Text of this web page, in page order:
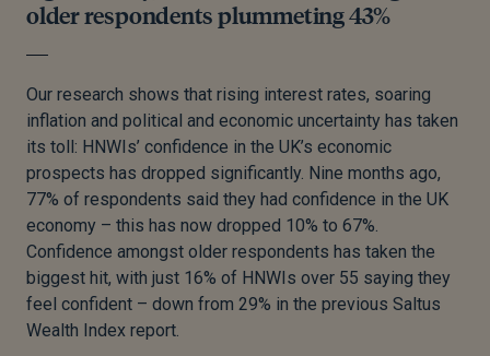
older respondents plummeting 43%
Our research shows that rising interest rates, soaring
inflation and political and economic uncertainty has taken
its toll: HNWIs’ confidence in the UK’s economic
prospects has dropped significantly. Nine months ago,
77% of respondents said they had confidence in the UK
economy – this has now dropped 10% to 67%.
Confidence amongst older respondents has taken the
biggest hit, with just 16% of HNWIs over 55 saying they
feel confident – down from 29% in the previous Saltus
Wealth Index report.